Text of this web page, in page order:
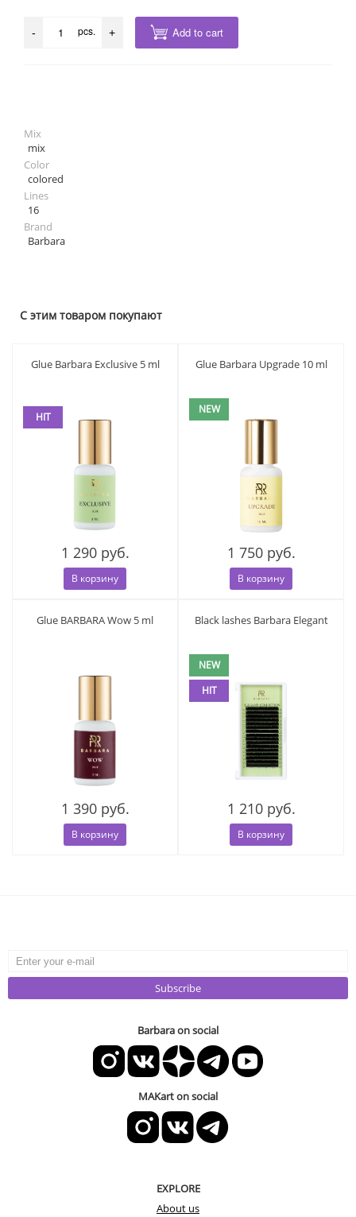
- pcs. + Add to cart
Mix
mix
Color
colored
Lines
16
Brand
Barbara
С этим товаром покупают
Glue Barbara Exclusive 5 ml
HIT
1 290 руб.
В корзину
Glue Barbara Upgrade 10 ml
NEW
1 750 руб.
В корзину
Glue BARBARA Wow 5 ml
1 390 руб.
В корзину
Black lashes Barbara Elegant
NEW
HIT
1 210 руб.
В корзину
Subscribe
Barbara on social
MAKart on social
EXPLORE
About us